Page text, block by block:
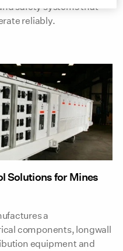
safety systems that
reliably.
Solutions for Mines
a
components, longwall
equipment and